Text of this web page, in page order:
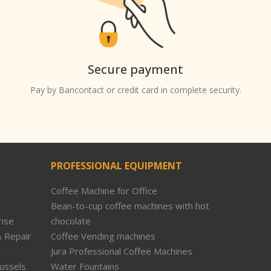
Secure payment
Pay by Bancontact or credit card in complete security.
Repair
PROFESSIONAL EQUIPMENT
Coffee Machine for Office
Bean-to-cup coffee machines with hot
chocolate
Coffee Vending machines
Jura Professional Coffee Machines
Water Fountains